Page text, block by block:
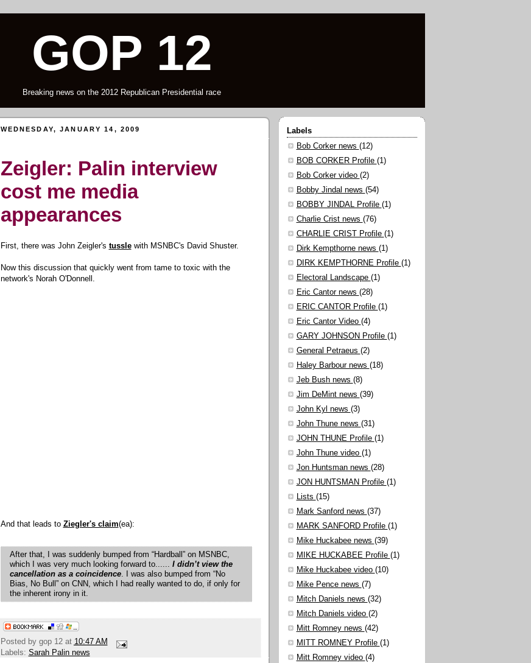
GOP 12
Breaking news on the 2012 Republican Presidential race
WEDNESDAY, JANUARY 14, 2009
Zeigler: Palin interview
cost me media
appearances
First, there was John Zeigler's tusslewith MSNBC's David Shuster.
Now this discussion that quickly went from tame to toxic with the
network's Norah O'Donnell.
And that leads to Ziegler's claim(ea):
After that, I was suddenly bumped from “Hardball” on MSNBC,
which I was very much looking forward to...... I didn’t view the
cancellation as a coincidence. I was also bumped from “No
Bias, No Bull” on CNN, which I had really wanted to do, if only for
the inherent irony in it.
Posted by gop 12 at 10:47 AM
Labels: Sarah Palin news
Labels
Bob Corker news (12)
BOB CORKER Profile (1)
Bob Corker video (2)
Bobby Jindal news (54)
BOBBY JINDAL Profile (1)
Charlie Crist news (76)
CHARLIE CRIST Profile (1)
Dirk Kempthorne news (1)
DIRK KEMPTHORNE Profile (1)
Electoral Landscape (1)
Eric Cantor news (28)
ERIC CANTOR Profile (1)
Eric Cantor Video (4)
GARY JOHNSON Profile (1)
General Petraeus (2)
Haley Barbour news (18)
Jeb Bush news (8)
Jim DeMint news (39)
John Kyl news (3)
John Thune news (31)
JOHN THUNE Profile (1)
John Thune video (1)
Jon Huntsman news (28)
JON HUNTSMAN Profile (1)
Lists (15)
Mark Sanford news (37)
MARK SANFORD Profile (1)
Mike Huckabee news (39)
MIKE HUCKABEE Profile (1)
Mike Huckabee video (10)
Mike Pence news (7)
Mitch Daniels news (32)
Mitch Daniels video (2)
Mitt Romney news (42)
MITT ROMNEY Profile (1)
Mitt Romney video (4)